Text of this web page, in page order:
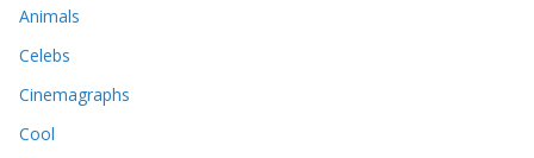
Animals
Celebs
Cinemagraphs
Cool